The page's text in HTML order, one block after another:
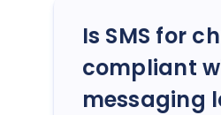
Is SMS for
compliant
messaging